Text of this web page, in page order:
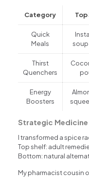
Category Top
Quick
Meals
Thirst
Quenchers
Energy
Boosters
Strategic
I transformed a spice
Top shelf: adult
Bottom: natural
My pharmacist cousin